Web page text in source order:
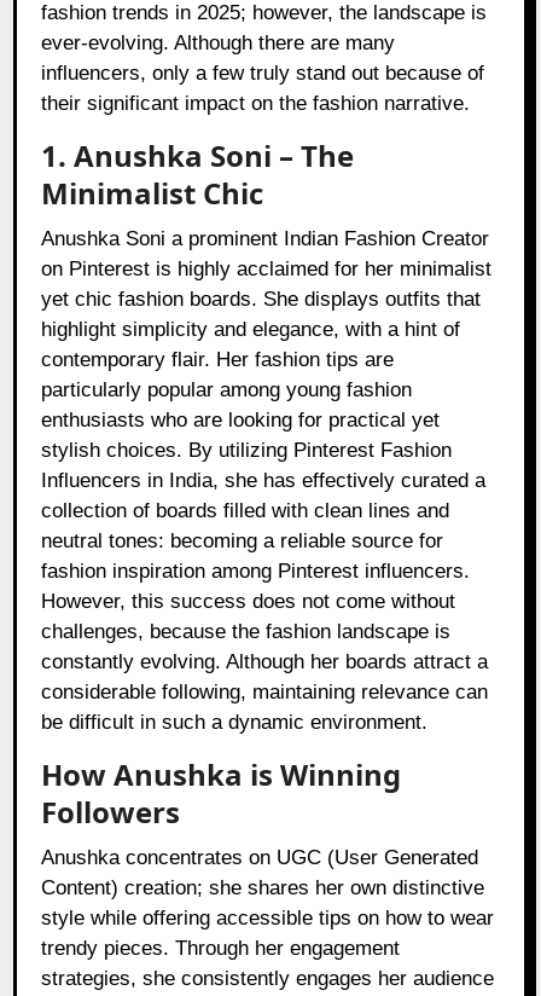
fashion trends in 2025; however, the landscape is
ever-evolving. Although there are many
influencers, only a few truly stand out because of
their significant impact on the fashion narrative.
1. Anushka Soni – The
Minimalist Chic
Anushka Soni a prominent Indian Fashion Creator
on Pinterest is highly acclaimed for her minimalist
yet chic fashion boards. She displays outfits that
highlight simplicity and elegance, with a hint of
contemporary flair. Her fashion tips are
particularly popular among young fashion
enthusiasts who are looking for practical yet
stylish choices. By utilizing Pinterest Fashion
Influencers in India, she has effectively curated a
collection of boards filled with clean lines and
neutral tones: becoming a reliable source for
fashion inspiration among Pinterest influencers.
However, this success does not come without
challenges, because the fashion landscape is
constantly evolving. Although her boards attract a
considerable following, maintaining relevance can
be difficult in such a dynamic environment.
How Anushka is Winning
Followers
Anushka concentrates on UGC (User Generated
Content) creation; she shares her own distinctive
style while offering accessible tips on how to wear
trendy pieces. Through her engagement
strategies, she consistently engages her audience